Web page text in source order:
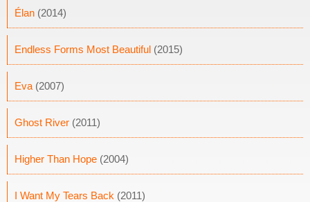
Élan (2014)
Endless Forms Most Beautiful (2015)
Eva (2007)
Ghost River (2011)
Higher Than Hope (2004)
I Want My Tears Back (2011)